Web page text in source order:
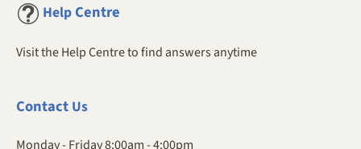
Help Centre
Visit the Help Centre to find answers anytime
ContactUs
Monday - Friday 8:00am - 4:00pm